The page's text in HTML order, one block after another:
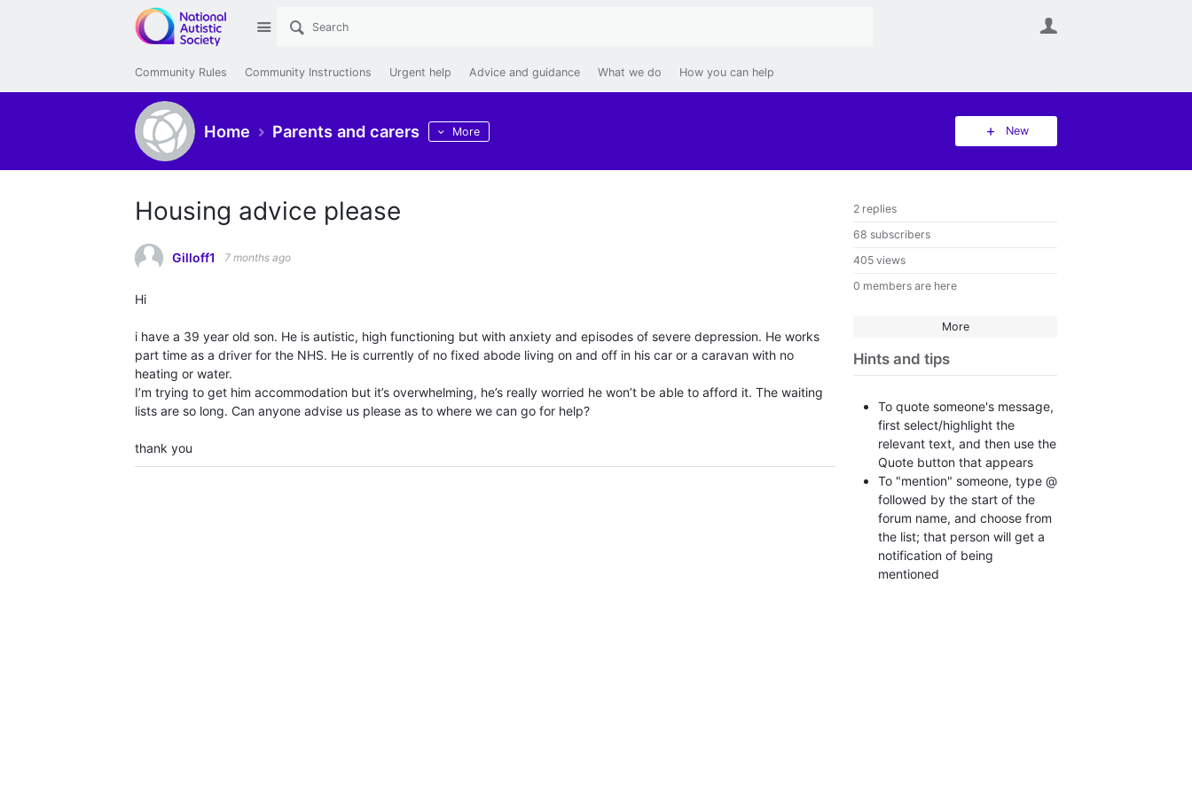
Site
Community Rules Community Instructions Urgent help Advice and guidance What we do How you can help
Home Parents and carers More New
2 replies
68 subscribers
405 views
0 members are here
More
Hints and tips
To quote someone's message,
first select/highlight the
relevant text, and then use the
Quote button that appears
To "mention" someone, type @
followed by the start of the
forum name, and choose from
the list; that person will get a
notification of being
mentioned
Housing advice please
Gilloff1 7 months ago
Hi
i have a 39 year old son. He is autistic, high functioning but with anxiety and episodes of severe depression. He works
part time as a driver for the NHS. He is currently of no fixed abode living on and off in his car or a caravan with no
heating or water.
I’m trying to get him accommodation but it’s overwhelming, he’s really worried he won’t be able to afford it. The waiting
lists are so long. Can anyone advise us please as to where we can go for help?
thank you